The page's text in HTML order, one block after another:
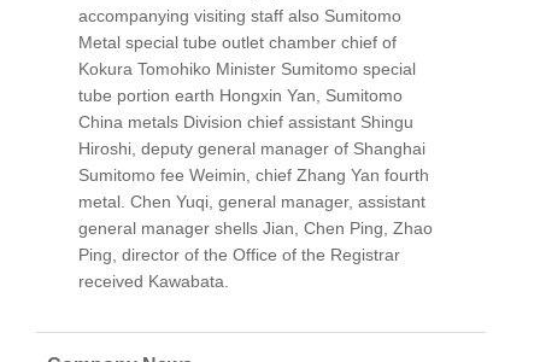
accompanying visiting staff also Sumitomo
Metal special tube outlet chamber chief of
Kokura Tomohiko Minister Sumitomo special
tube portion earth Hongxin Yan, Sumitomo
China metals Division chief assistant Shingu
Hiroshi, deputy general manager of Shanghai
Sumitomo fee Weimin, chief Zhang Yan fourth
metal. Chen Yuqi, general manager, assistant
general manager shells Jian, Chen Ping, Zhao
Ping, director of the Office of the Registrar
received Kawabata.